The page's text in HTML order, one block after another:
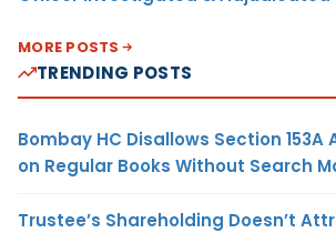
MORE POSTS
TRENDING POSTS
Bombay HC Disallows Section
on Regular Books Without Search
Trustee’s Shareholding Doesn’t